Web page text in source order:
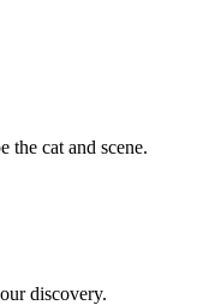
the cat and scene.
discovery.